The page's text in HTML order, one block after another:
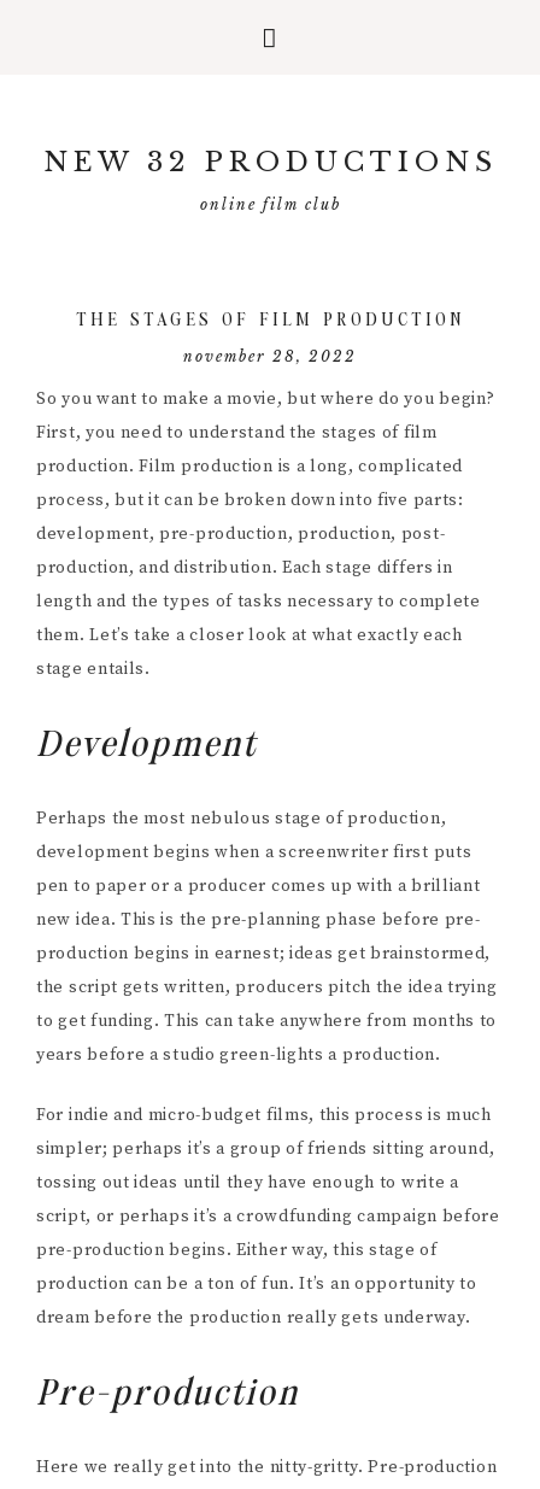
primary
primaryNEW 32 PRODUCTIONS
online film club
THE STAGES OF FILM PRODUCTION
november 28, 2022
So you want to make a movie, but where do you begin?
First, you need to understand the stages of film
production. Film production is a long, complicated
process, but it can be broken down into five parts:
development, pre-production, production, post-
production, and distribution. Each stage differs in
length and the types of tasks necessary to complete
them. Let’s take a closer look at what exactly each
stage entails.
Development
Perhaps the most nebulous stage of production,
development begins when a screenwriter first puts
pen to paper or a producer comes up with a brilliant
new idea. This is the pre-planning phase before pre-
production begins in earnest; ideas get brainstormed,
the script gets written, producers pitch the idea trying
to get funding. This can take anywhere from months to
years before a studio green-lights a production.
For indie and micro-budget films, this process is much
simpler; perhaps it’s a group of friends sitting around,
tossing out ideas until they have enough to write a
script, or perhaps it’s a crowdfunding campaign before
pre-production begins. Either way, this stage of
production can be a ton of fun. It’s an opportunity to
dream before the production really gets underway.
Pre-production
Here we really get into the nitty-gritty. Pre-production